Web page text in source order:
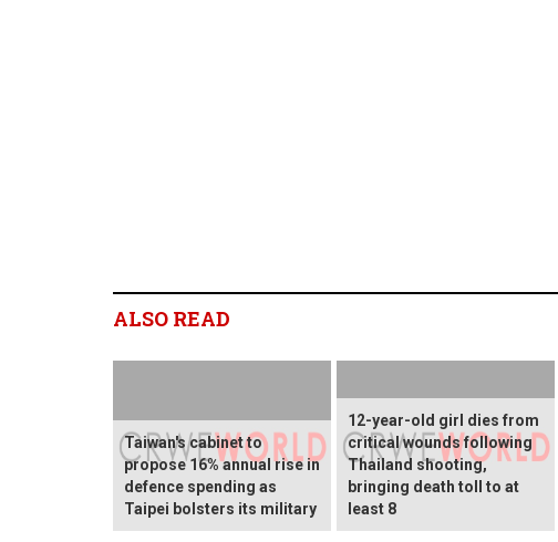
ALSO READ
Taiwan's cabinet to
propose 16% annual rise in
defence spending as
Taipei bolsters its military
12-year-old girl dies from
critical wounds following
Thailand shooting,
bringing death toll to at
least 8